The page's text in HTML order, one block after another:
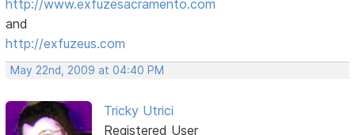
http://www.exfuzesacramento.com
and
http://exfuzeus.com
May 22nd, 2009 at 04:40 PM
Tricky Utrici
Registered User